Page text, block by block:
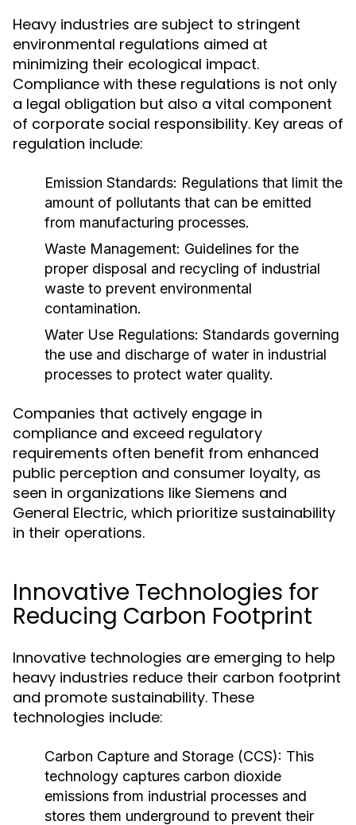
Heavy industries are subject to stringent
environmental regulations aimed at
minimizing their ecological impact.
Compliance with these regulations is not only
a legal obligation but also a vital component
of corporate social responsibility. Key areas of
regulation include:
Emission Standards: Regulations that limit the
amount of pollutants that can be emitted
from manufacturing processes.
Waste Management: Guidelines for the
proper disposal and recycling of industrial
waste to prevent environmental
contamination.
Water Use Regulations: Standards governing
the use and discharge of water in industrial
processes to protect water quality.
Companies that actively engage in
compliance and exceed regulatory
requirements often benefit from enhanced
public perception and consumer loyalty, as
seen in organizations like Siemens and
General Electric, which prioritize sustainability
in their operations.
Innovative Technologies for
Reducing Carbon Footprint
Innovative technologies are emerging to help
heavy industries reduce their carbon footprint
and promote sustainability. These
technologies include:
Carbon Capture and Storage (CCS): This
technology captures carbon dioxide
emissions from industrial processes and
stores them underground to prevent their